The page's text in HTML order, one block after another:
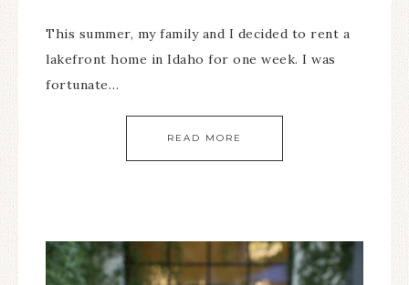
This summer, my family and I decided to rent a
lakefront home in Idaho for one week. I was
fortunate…
READ MORE